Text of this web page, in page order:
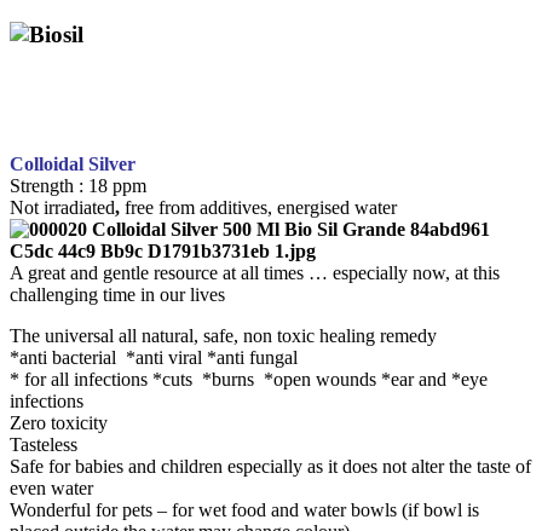
Colloidal Silver
Strength : 18 ppm
Not irradiated, free from additives, energised water
A great and gentle resource at all times … especially now, at this
challenging time in our lives
The universal all natural, safe, non toxic healing remedy
*anti bacterial *anti viral *anti fungal
* for all infections *cuts *burns *open wounds *ear and *eye
infections
Zero toxicity
Tasteless
Safe for babies and children especially as it does not alter the taste of
even water
Wonderful for pets – for wet food and water bowls (if bowl is